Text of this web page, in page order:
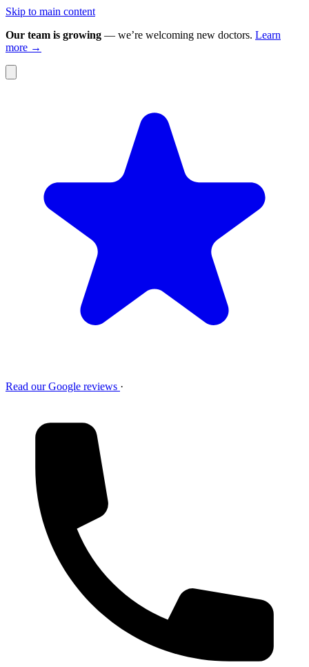
Skip to main content
Our team is growing — we’re welcoming new doctors. Learn
more →
Read our Google reviews ·